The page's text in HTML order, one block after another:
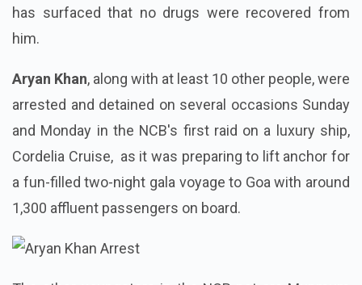
has surfaced that no drugs were recovered from
him.
Aryan Khan, along with at least 10 other people, were
arrested and detained on several occasions Sunday
and Monday in the NCB's first raid on a luxury ship,
Cordelia Cruise, as it was preparing to lift anchor for
a fun-filled two-night gala voyage to Goa with around
1,300 affluent passengers on board.